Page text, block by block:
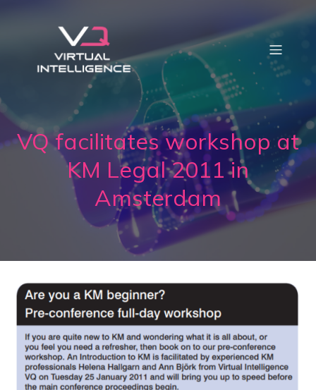
VQ facilitates workshop at
KM Legal 2011 in
Amsterdam